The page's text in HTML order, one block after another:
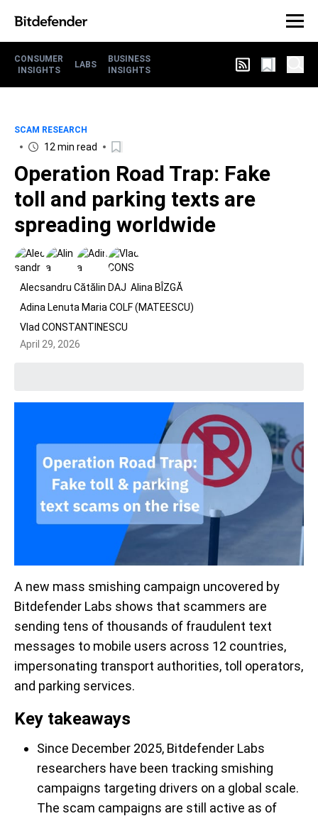
CONSUMER
INSIGHTS
LABS
BUSINESS
INSIGHTS
SCAM RESEARCH
12 min read
Operation Road Trap: Fake
toll and parking texts are
spreading worldwide
Alecsandru Cătălin DAJ Alina BÎZGĂ
Adina Lenuta Maria COLF (MATEESCU)
Vlad CONSTANTINESCU
April 29, 2026
A new mass smishing campaign uncovered by
Bitdefender Labs shows that scammers are
sending tens of thousands of fraudulent text
messages to mobile users across 12 countries,
impersonating transport authorities, toll operators,
and parking services.
Key takeaways
Since December 2025, Bitdefender Labs
researchers have been tracking smishing
campaigns targeting drivers on a global scale.
The scam campaigns are still active as of